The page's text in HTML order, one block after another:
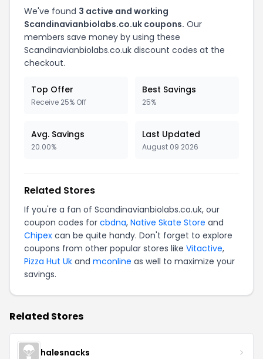
We've found 3 active and working
Scandinavianbiolabs.co.uk coupons. Our
members save money by using these
Scandinavianbiolabs.co.uk discount codes at the
checkout.
Top Offer
Receive 25% Off
Best Savings
25%
Avg. Savings
20.00%
Last Updated
August 09 2026
Related Stores
If you're a fan of Scandinavianbiolabs.co.uk, our
coupon codes for cbdna, Native Skate Store and
Chipex can be quite handy. Don't forget to explore
coupons from other popular stores like Vitactive,
Pizza Hut Uk and mconline as well to maximize your
savings.
Related Stores
halesnacks